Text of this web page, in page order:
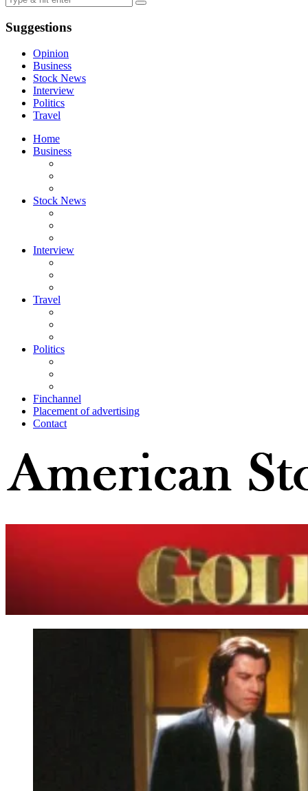
Suggestions
Opinion
Business
Stock News
Interview
Politics
Travel
Home
Business
Stock News
Interview
Travel
Politics
Finchannel
Placement of advertising
Contact